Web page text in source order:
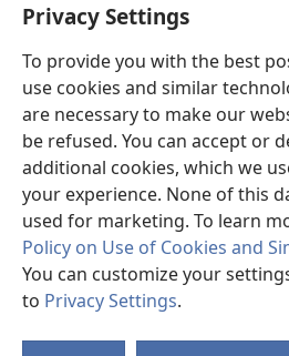
Privacy Settings
To provide you with the best
use cookies and similar
are necessary to make our
be refused. You can accept or
additional cookies, which we
your experience. None of this
used for marketing. To learn
Policy on Use of Cookies and
You can customize your
to Privacy Settings.
Kuwungunya pa JW.ORG
Ngani Syakwayana ni Malamusi
Yakupeleka
(awugule
liwindo
line)
LAIBULALE JA PA INTENETI ja
(awugule
liwindo
line)
®
(awugule
liwindo
line)